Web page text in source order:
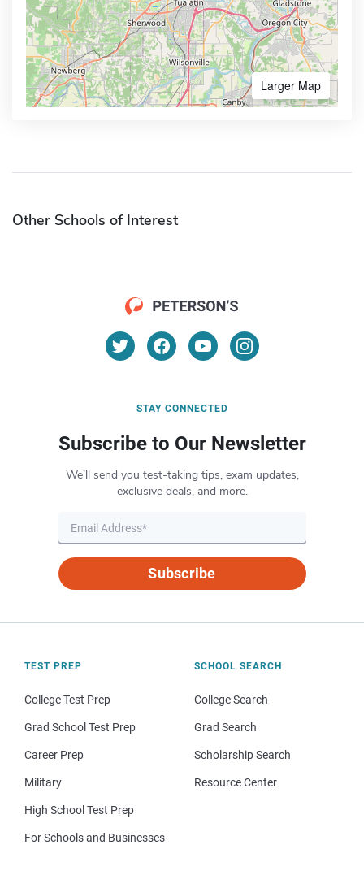
Larger Map
Other Schools of Interest
STAY CONNECTED
Subscribe to Our Newsletter
We’ll send you test-taking tips, exam updates,
exclusive deals, and more.
Subscribe
TEST PREP
College Test Prep
Grad School Test Prep
Career Prep
Military
High School Test Prep
For Schools and Businesses
SCHOOL SEARCH
College Search
Grad Search
Scholarship Search
Resource Center